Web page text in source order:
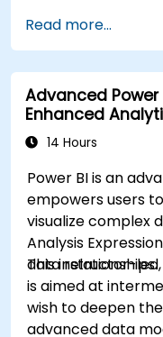
Read more...
Advanced Power
Enhanced
14 Hours
Power BI is an
empowers users
visualize complex
Analysis
data relationships.
This instructor-
is aimed at
wish to deepen
advanced data